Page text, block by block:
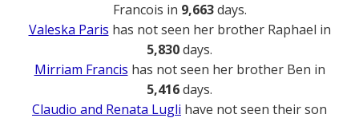
Francois in 9,663days.
Valeska Paris has not seen her brother Raphael in
5,830days.
Mirriam Francis has not seen her brother Ben in
5,416days.
Claudio and Renata Lugli have not seen their son